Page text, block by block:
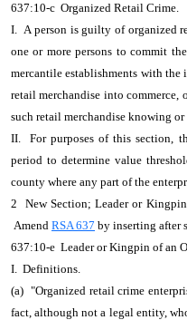
637:10-c Organized Retail Crime.
I. A person is guilty of organized
one or more persons to commit
mercantile establishments with the
retail merchandise into commerce,
such retail merchandise knowing
II. For purposes of this section,
period to determine value
county where any part of the
2 New Section; Leader or
Amend RSA 637 by inserting after
637:10-e Leader or Kingpin of an
I. Definitions.
(a) "Organized retail crime
fact, although not a legal entity,